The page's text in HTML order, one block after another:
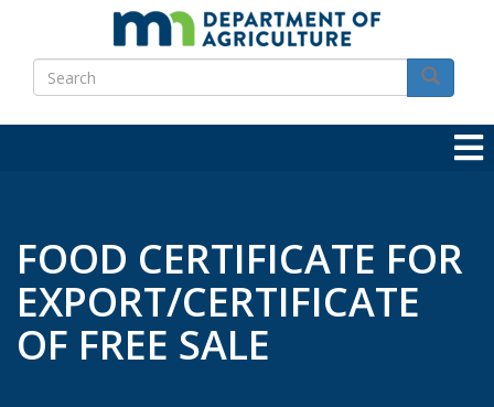
main
content
Search
Search
FOOD CERTIFICATE FOR
EXPORT/CERTIFICATE
OF FREE SALE